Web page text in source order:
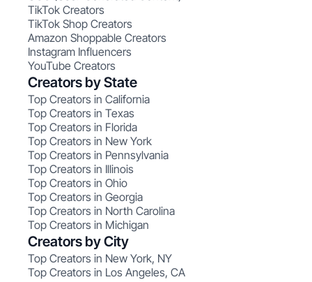
TikTok Creators
TikTok Shop Creators
Amazon Shoppable Creators
Instagram Influencers
YouTube Creators
Creators by State
Top Creators in California
Top Creators in Texas
Top Creators in Florida
Top Creators in New York
Top Creators in Pennsylvania
Top Creators in Illinois
Top Creators in Ohio
Top Creators in Georgia
Top Creators in North Carolina
Top Creators in Michigan
Creators by City
Top Creators in New York, NY
Top Creators in Los Angeles, CA